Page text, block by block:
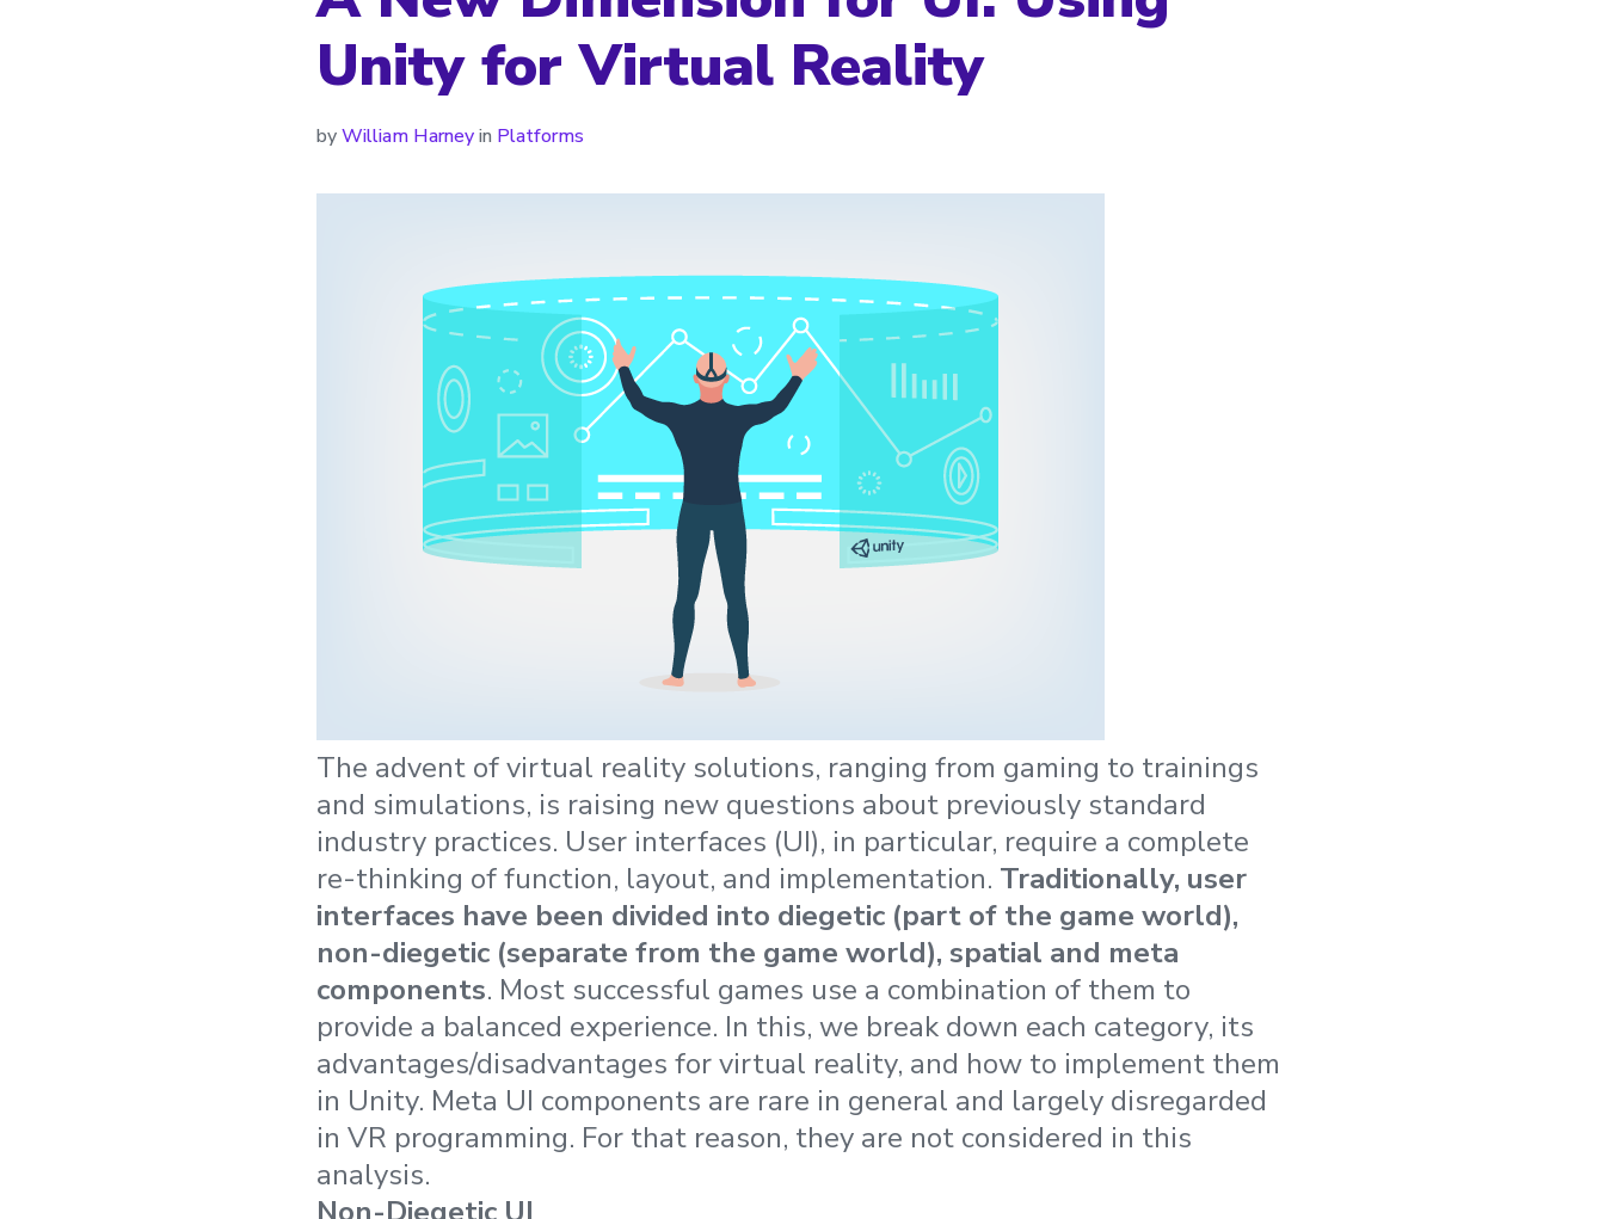
Unity for Virtual Reality
byWilliam Harneyin Platforms
The advent of virtual reality solutions, ranging from gaming to trainings
and simulations, is raising new questions about previously standard
industry practices. User interfaces (UI), in particular, require a complete
re-thinking of function, layout, and implementation. Traditionally, user
interfaces have been divided into diegetic (part of the game world),
non-diegetic (separate from the game world), spatial and meta
components. Most successful games use a combination of them to
provide a balanced experience. In this, we break down each category, its
advantages/disadvantages for virtual reality, and how to implement them
in Unity. Meta UI components are rare in general and largely disregarded
in VR programming. For that reason, they are not considered in this
analysis.